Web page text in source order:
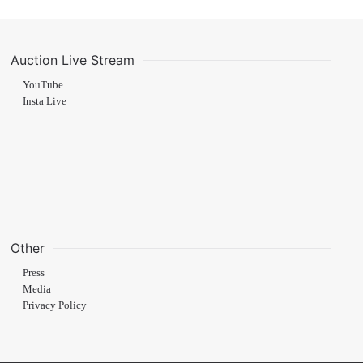
Auction Live Stream
YouTube
Insta Live
Other
Press
Media
Privacy Policy